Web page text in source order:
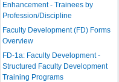
Enhancement - Trainees by
Profession/Discipline
Faculty Development (FD) Forms
Overview
FD-1a: Faculty Development -
Structured Faculty Development
Training Programs